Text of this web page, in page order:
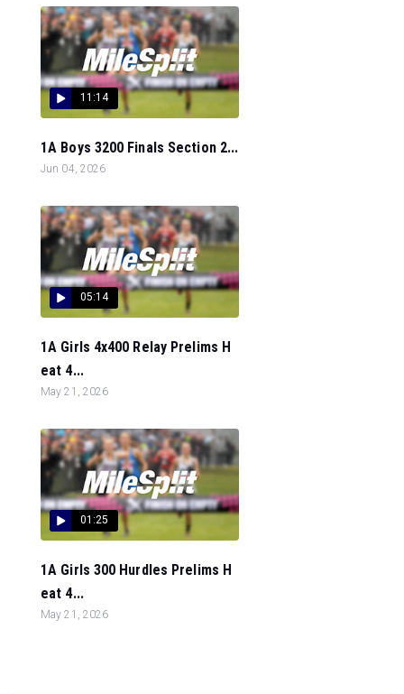
11:14
1A Boys 3200 Finals Section 2...
Jun 04, 2026
05:14
1A Girls 4x400 Relay Prelims H
eat 4...
May 21, 2026
01:25
1A Girls 300 Hurdles Prelims H
eat 4...
May 21, 2026